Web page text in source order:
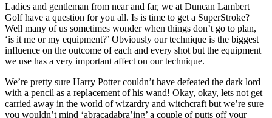
Ladies and gentleman from near and far, we at Duncan Lambert
Golf have a question for you all. Is is time to get a SuperStroke?
Well many of us sometimes wonder when things don’t go to plan,
‘is it me or my equipment?’ Obviously our technique is the biggest
influence on the outcome of each and every shot but the equipment
we use has a very important affect on our technique.
We’re pretty sure Harry Potter couldn’t have defeated the dark lord
with a pencil as a replacement of his wand! Okay, okay, lets not get
carried away in the world of wizardry and witchcraft but we’re sure
you wouldn’t mind ‘abracadabra’ing’ a couple of putts off your